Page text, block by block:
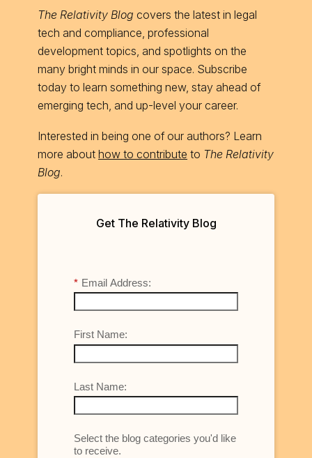
The Relativity Blog covers the latest in legal
tech and compliance, professional
development topics, and spotlights on the
many bright minds in our space. Subscribe
today to learn something new, stay ahead of
emerging tech, and up-level your career.
Interested in being one of our authors? Learn
more about how to contribute to The Relativity
Blog.
Get The Relativity Blog
* Email Address:
First Name:
Last Name:
Select the blog categories you'd like
to receive.